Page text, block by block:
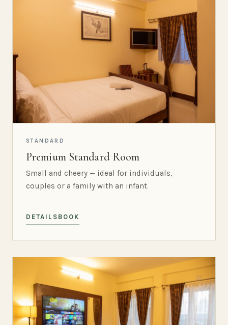
STANDARD
Premium Standard Room
Small and cheery — ideal for individuals,
couples or a family with an infant.
DETAILS BOOK